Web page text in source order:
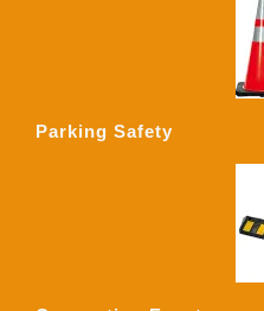
Parking Safety